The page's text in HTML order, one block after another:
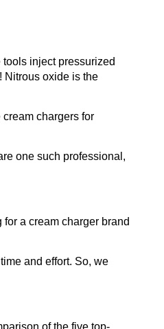
inject pressurized
Nitrous oxide is the
chargers for
one such professional,
for acream charger brand
and effort. So, we